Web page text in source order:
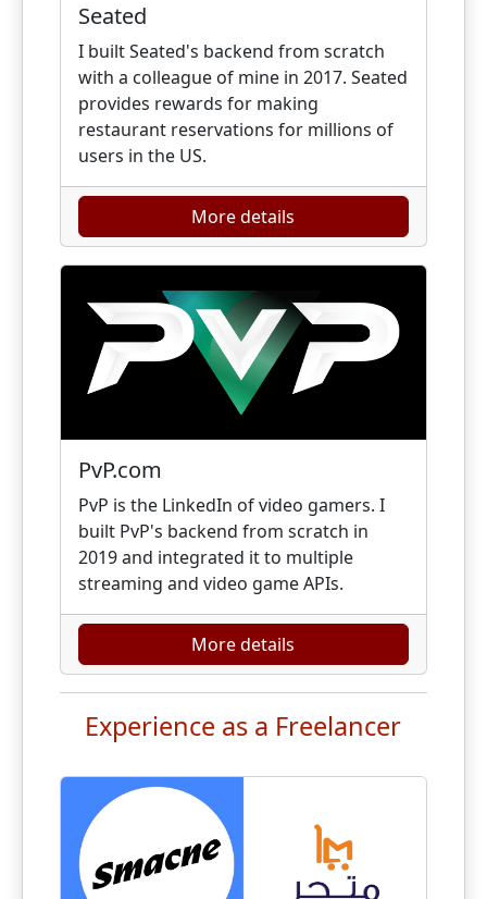
Seated
I built Seated's backend from scratch
with a colleague of mine in 2017. Seated
provides rewards for making
restaurant reservations for millions of
users in the US.
More details
PvP.com
PvP is the LinkedIn of video gamers. I
built PvP's backend from scratch in
2019 and integrated it to multiple
streaming and video game APIs.
More details
Experience as a Freelancer